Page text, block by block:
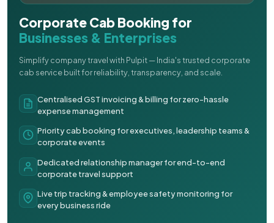
Corporate Cab Booking for
Businesses & Enterprises
Simplify company travel with Pulpit — India's trusted corporate
cab service built for reliability, transparency, and scale.
Centralised GST invoicing & billing for zero-hassle
expense management
Priority cab booking for executives, leadership teams &
corporate events
Dedicated relationship manager for end-to-end
corporate travel support
Live trip tracking & employee safety monitoring for
every business ride